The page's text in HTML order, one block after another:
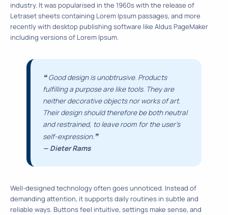
industry. It was popularised in the 1960s with the release of
Letraset sheets containing Lorem Ipsum passages, and more
recently with desktop publishing software like Aldus PageMaker
including versions of Lorem Ipsum.
❝Good design is unobtrusive. Products
fulfilling a purpose are like tools. They are
neither decorative objects nor works of art.
Their design should therefore be both neutral
and restrained, to leave room for the user’s
self-expression.❞
— Dieter Rams
Well-designed technology often goes unnoticed. Instead of
demanding attention, it supports daily routines in subtle and
reliable ways. Buttons feel intuitive, settings make sense, and